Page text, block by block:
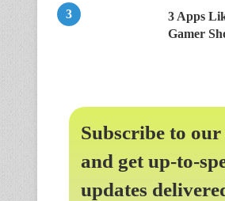
3 Apps
Gamer
Subscribe to
and get up-to-
updates